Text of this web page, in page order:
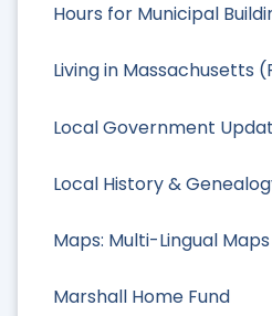
Hours for Municipal
Living in Massachusetts
Local Government
Local History &
Maps: Multi-Lingual
Marshall Home Fund